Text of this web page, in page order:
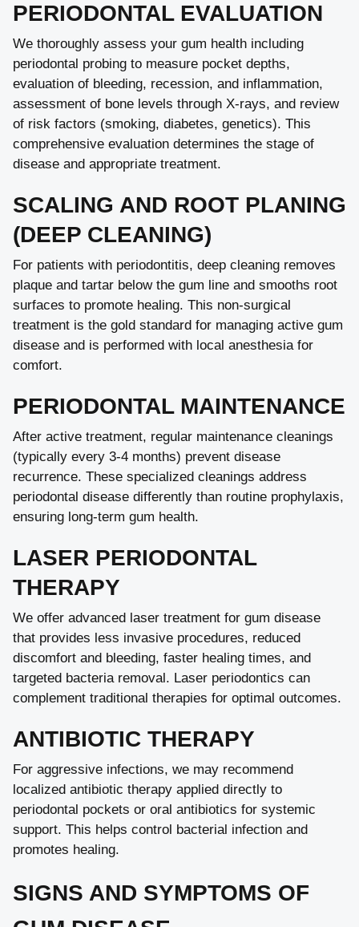
PERIODONTAL EVALUATION
We thoroughly assess your gum health including
periodontal probing to measure pocket depths,
evaluation of bleeding, recession, and inflammation,
assessment of bone levels through X-rays, and review
of risk factors (smoking, diabetes, genetics). This
comprehensive evaluation determines the stage of
disease and appropriate treatment.
SCALING AND ROOT PLANING
(DEEP CLEANING)
For patients with periodontitis, deep cleaning removes
plaque and tartar below the gum line and smooths root
surfaces to promote healing. This non-surgical
treatment is the gold standard for managing active gum
disease and is performed with local anesthesia for
comfort.
PERIODONTAL MAINTENANCE
After active treatment, regular maintenance cleanings
(typically every 3-4 months) prevent disease
recurrence. These specialized cleanings address
periodontal disease differently than routine prophylaxis,
ensuring long-term gum health.
LASER PERIODONTAL
THERAPY
We offer advanced laser treatment for gum disease
that provides less invasive procedures, reduced
discomfort and bleeding, faster healing times, and
targeted bacteria removal. Laser periodontics can
complement traditional therapies for optimal outcomes.
ANTIBIOTIC THERAPY
For aggressive infections, we may recommend
localized antibiotic therapy applied directly to
periodontal pockets or oral antibiotics for systemic
support. This helps control bacterial infection and
promotes healing.
SIGNS AND SYMPTOMS OF